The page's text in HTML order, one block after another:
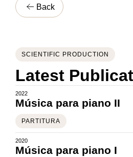
Back
SCIENTIFIC PRODUCTION
Latest
2022
Música para piano II
PARTITURA
2020
Música para piano I